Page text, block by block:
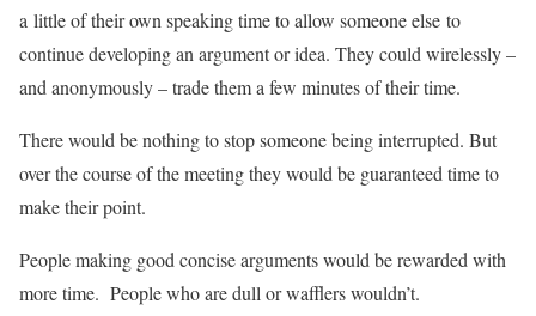
a little of their own speaking time to allow someone else to
continue developing an argument or idea. They could wirelessly –
and anonymously – trade them a few minutes of their time.
There would be nothing to stop someone being interrupted. But
over the course of the meeting they would be guaranteed time to
make their point.
People making good concise arguments would be rewarded with
more time. People who are dull or wafflers wouldn’t.